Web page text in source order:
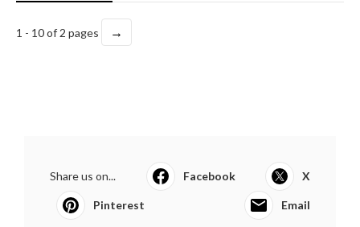
1 - 10 of 2 pages →
Share us on... Facebook X
Pinterest Email